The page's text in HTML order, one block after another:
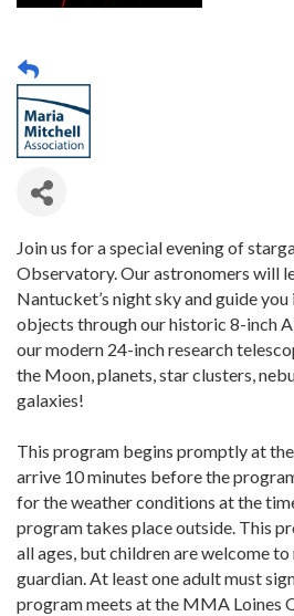
Join us for a special evening of
Observatory. Our astronomers will
Nantucket’s night sky and guide
objects through our historic 8-inch
our modern 24-inch research
the Moon, planets, star clusters,
galaxies!
This program begins promptly at
arrive 10 minutes before the
for the weather conditions at the
program takes place outside. This
all ages, but children are welcome
guardian. At least one adult must
program meets at the MMA Loines